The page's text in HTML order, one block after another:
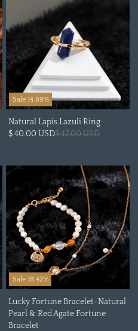
Sale 14.89%
Natural Lapis Lazuli Ring
$ 40.00 USD$ 47.00 USD
Sale 18.42%
Lucky Fortune Bracelet-Natural
Pearl & Red Agate Fortune
Bracelet